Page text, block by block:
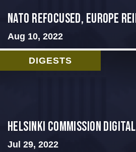
NATO Refocused, Europe
Aug 10, 2022
DIGESTS
Helsinki Commission
Jul 29, 2022